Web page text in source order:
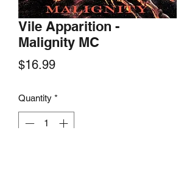
Vile Apparition -
Malignity MC
$16.99Price
Quantity *